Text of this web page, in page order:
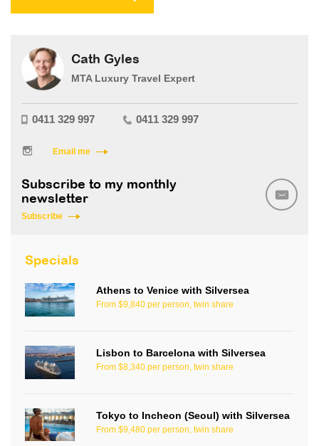
Cath Gyles
MTA Luxury Travel Expert
0411 329 997 0411 329 997
Email me
Subscribe to my monthly
newsletter
Subscribe
Specials
Athens to Venice with Silversea
From $9,840 per person, twin share
Lisbon to Barcelona with Silversea
From $8,340 per person, twin share
Tokyo to Incheon (Seoul) with Silversea
From $9,480 per person, twin share